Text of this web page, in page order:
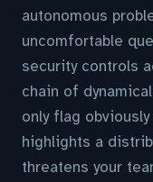
autonomous
uncomfortable
security controls
chain of
only flag
highlights a
threatens your